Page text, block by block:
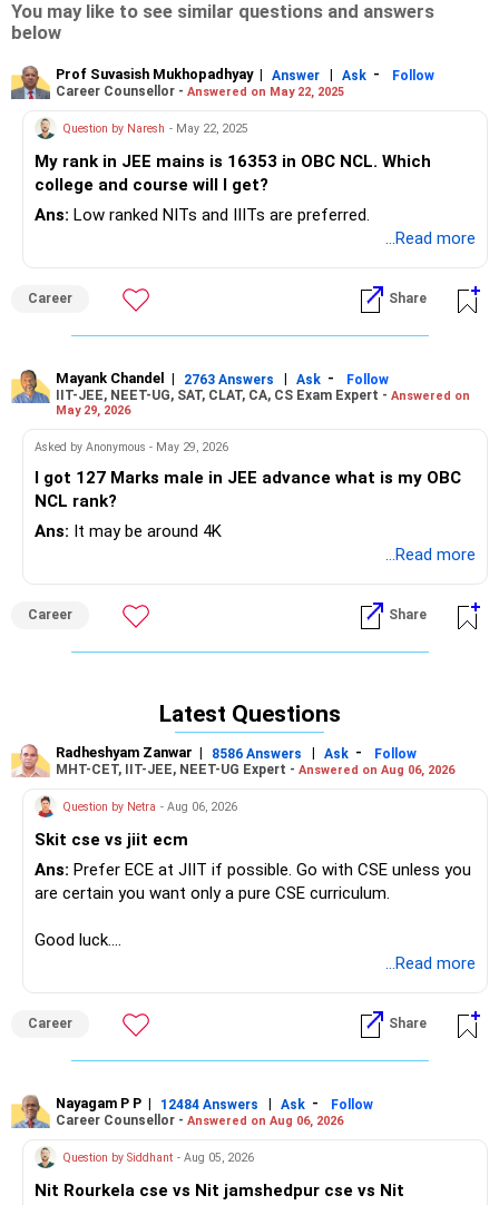
You may like to see similar questions and answers
below
Prof Suvasish Mukhopadhyay| Answer | Ask -
Follow
Career Counsellor - Answered on May 22, 2025
Question by Naresh - May 22, 2025
My rank in JEE mains is 16353 in OBC NCL. Which
college and course will I get?
Ans: Low ranked NITs and IIITs are preferred.
...Read more
Career Share
Mayank Chandel | 2763 Answers | Ask -
Follow
IIT-JEE, NEET-UG, SAT, CLAT, CA, CS Exam Expert - Answered on
May 29, 2026
Asked by Anonymous - May 29, 2026
I got 127 Marks male in JEE advance what is my OBC
NCL rank?
Ans: It may be around 4K
...Read more
Career Share
Latest Questions
Radheshyam Zanwar | 8586 Answers | Ask -
Follow
MHT-CET, IIT-JEE, NEET-UG Expert - Answered on Aug 06, 2026
Question by Netra - Aug 06, 2026
Skit cse vs jiit ecm
Ans: Prefer ECE at JIIT if possible. Go with CSE unless you
are certain you want only a pure CSE curriculum.
Good luck.
...Read more
Career Share
Nayagam P P | 12484 Answers | Ask -
Follow
Career Counsellor - Answered on Aug 06, 2026
Question by Siddhant - Aug 05, 2026
Nit Rourkela cse vs Nit jamshedpur cse vs Nit